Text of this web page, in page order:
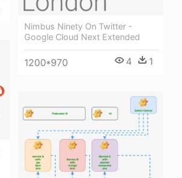
Nimbus Ninety On Twitter -
Google Cloud Next Extended
1200*970 4 1